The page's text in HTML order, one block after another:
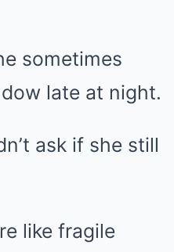
sometimes
late at night.
ask if she still
like fragile